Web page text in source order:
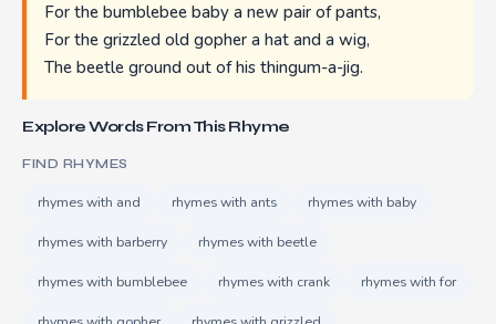
For the bumblebee baby a new pair of pants,
For the grizzled old gopher a hat and a wig,
The beetle ground out of his thingum-a-jig.
Explore Words From This Rhyme
FIND RHYMES
rhymes with and rhymes with ants rhymes with baby
rhymes with barberry rhymes with beetle
rhymes with bumblebee rhymes with crank rhymes with for